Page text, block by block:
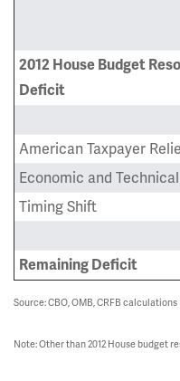
2012 House Budget
Deficit
American Taxpayer
Economic and
Timing Shift
Remaining Deficit
Source: CBO, OMB, CRFB calculations
Note: Other than 2012 House budget